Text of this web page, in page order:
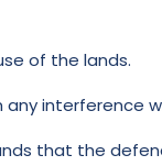
of the lands.
interference
that the